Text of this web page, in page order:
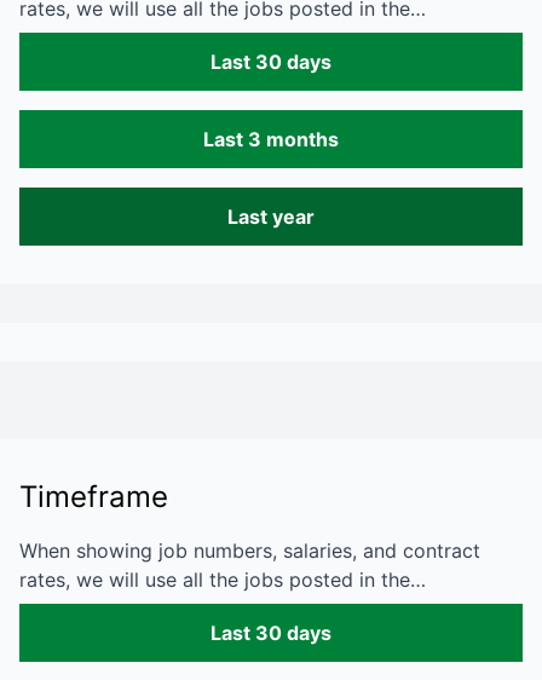
rates, we will use all the jobs posted in the…
Last 30 days
Last 3 months
Last year
Timeframe
When showing job numbers, salaries, and contract
rates, we will use all the jobs posted in the…
Last 30 days